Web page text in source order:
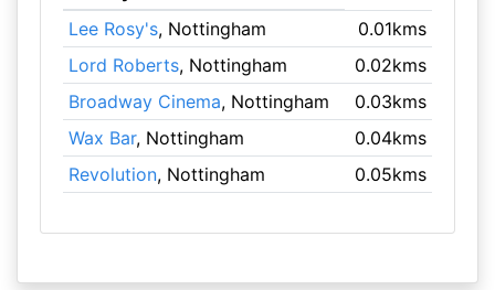
Lee Rosy's, Nottingham
0.01kms
Lord Roberts, Nottingham
0.02kms
Broadway Cinema, Nottingham
0.03kms
Wax Bar, Nottingham
0.04kms
Revolution, Nottingham 0.05kms